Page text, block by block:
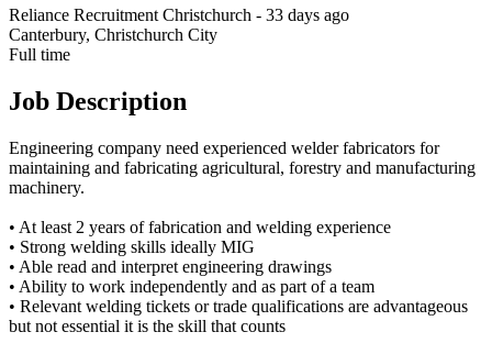
Reliance Recruitment Christchurch - 33 days ago
Canterbury, Christchurch City
Full time
Job Description
Engineering company need experienced welder fabricators for
maintaining and fabricating agricultural, forestry and manufacturing
machinery.
• At least 2 years of fabrication and welding experience
• Strong welding skills ideally MIG
• Able read and interpret engineering drawings
• Ability to work independently and as part of a team
• Relevant welding tickets or trade qualifications are advantageous
but not essential it is the skill that counts